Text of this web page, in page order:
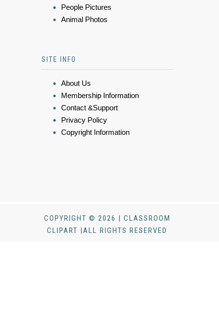
People Pictures
Animal Photos
SITE INFO
About Us
Membership Information
Contact &Support
Privacy Policy
Copyright Information
COPYRIGHT © 2026 | CLASSROOM
CLIPART |ALL RIGHTS RESERVED